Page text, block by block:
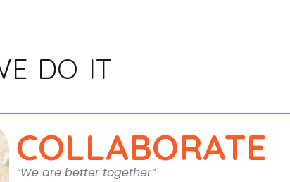
DO IT
COLLABORATE
“We are better together”